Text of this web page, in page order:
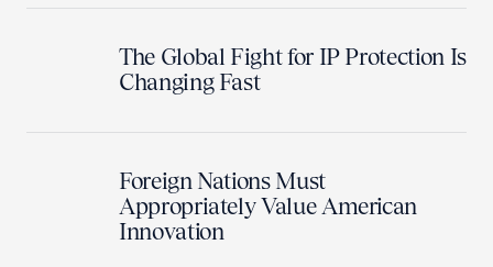
The Global Fight for IP Protection Is
Changing Fast
Foreign Nations Must
Appropriately Value American
Innovation